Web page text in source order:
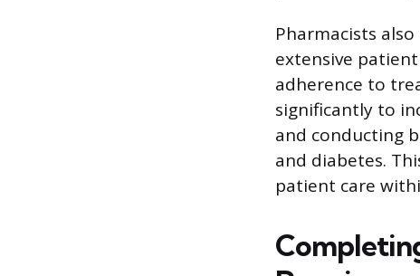
Pharmacists
extensive
adherence to
significantly to
and conducting
and diabetes.
patient care